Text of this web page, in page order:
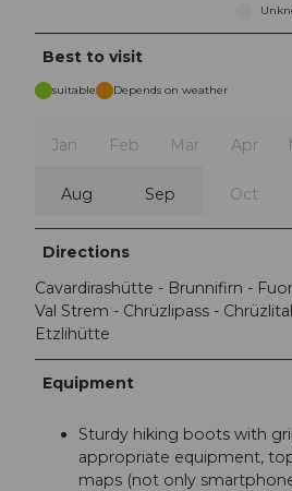
Best to visit
suitable Depends on weather
Jan Feb Mar Apr
Aug Sep Oct
Directions
Cavardirashütte - Brunnifirn -
Val Strem - Chrüzlipass -
Etzlihütte
Equipment
Sturdy hiking boots with
appropriate equipment,
maps (not only